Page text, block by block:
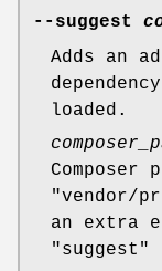
--suggest
Adds an
loaded.
Composer
"vendor/
an extra
"suggest"